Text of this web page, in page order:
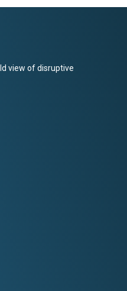
view of disruptive